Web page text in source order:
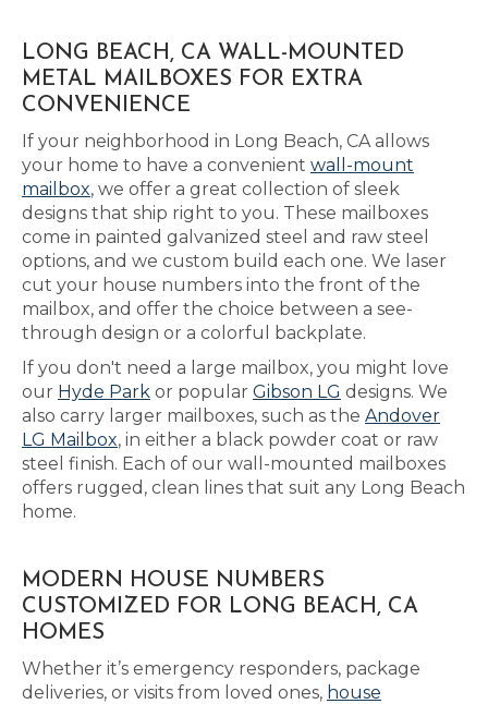
LONG BEACH, CA WALL-MOUNTED
METAL MAILBOXES FOR EXTRA
CONVENIENCE
If your neighborhood in Long Beach, CA allows
your home to have a convenient wall-mount
mailbox, we offer a great collection of sleek
designs that ship right to you. These mailboxes
come in painted galvanized steel and raw steel
options, and we custom build each one. We laser
cut your house numbers into the front of the
mailbox, and offer the choice between a see-
through design or a colorful backplate.
If you don't need a large mailbox, you might love
our Hyde Park or popular Gibson LG designs. We
also carry larger mailboxes, such as the Andover
LG Mailbox, in either a black powder coat or raw
steel finish. Each of our wall-mounted mailboxes
offers rugged, clean lines that suit any Long Beach
home.
MODERN HOUSE NUMBERS
CUSTOMIZED FOR LONG BEACH, CA
HOMES
Whether it’s emergency responders, package
deliveries, or visits from loved ones, house